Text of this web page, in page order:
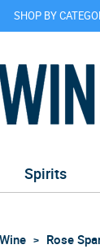
SHOP BY
Spirits
Rose